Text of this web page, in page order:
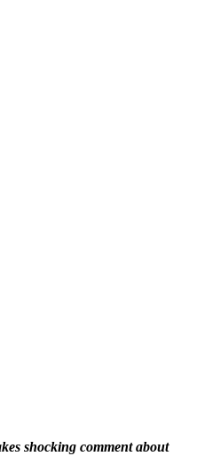
shocking comment about